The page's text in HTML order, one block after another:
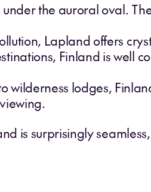
the auroral oval.
Lapland offers
Finland is well
wilderness lodges,
is surprisingly